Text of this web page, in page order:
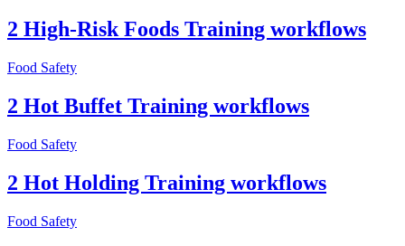
2 High-Risk Foods Training workflows
Food Safety
2 Hot Buffet Training workflows
Food Safety
2 Hot Holding Training workflows
Food Safety